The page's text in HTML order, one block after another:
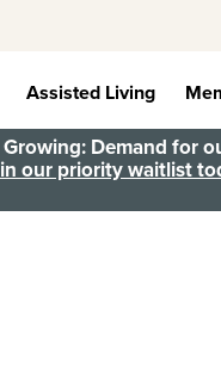
Demand for
our priority waitlist
Assisted Living